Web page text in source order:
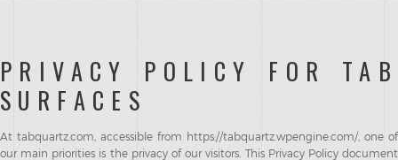
PRIVACY POLICY FOR TAB
SURFACES
At tabquartz.com, accessible from https://tabquartz.wpengine.com/, one of
our main priorities is the privacy of our visitors. This Privacy Policy document